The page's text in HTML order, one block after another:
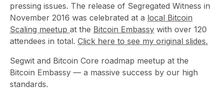
pressing issues. The release of Segregated Witness in
November 2016 was celebrated at a local Bitcoin
Scaling meetup at the Bitcoin Embassy with over 120
attendees in total. Click here to see my original slides.
Segwit and Bitcoin Core roadmap meetup at the
Bitcoin Embassy — a massive success by our high
standards.